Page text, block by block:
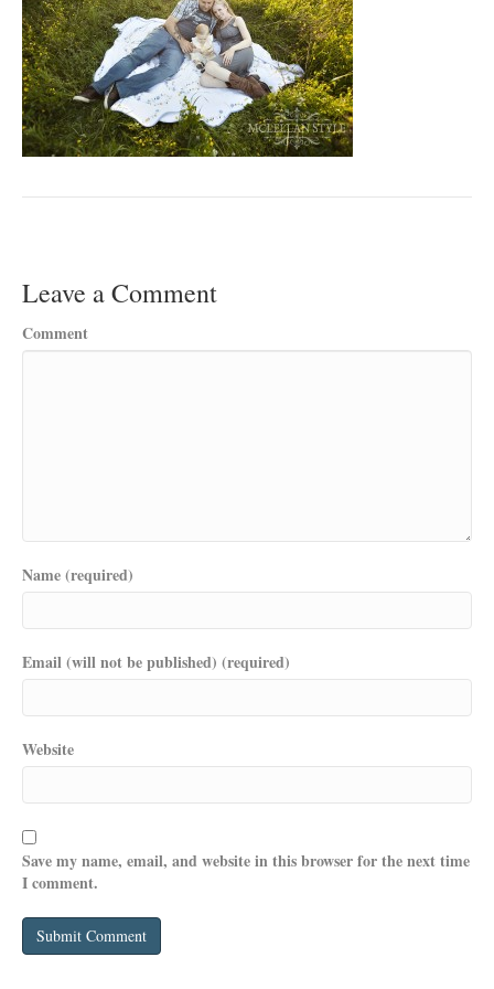
Leave a Comment
Comment
Name (required)
Email (will not be published) (required)
Website
Save my name, email, and website in this browser for the next time
I comment.